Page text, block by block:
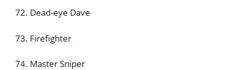
72. Dead-eye Dave
73. Firefighter
74. Master Sniper